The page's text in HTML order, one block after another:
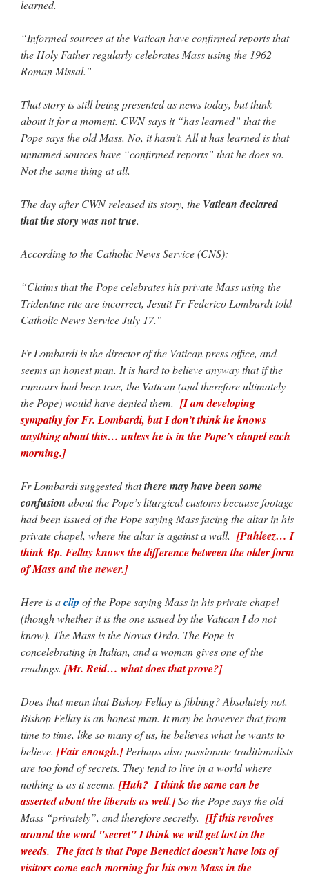
learned.
“Informed sources at the Vatican have confirmed reports that
the Holy Father regularly celebrates Mass using the 1962
Roman Missal.”
That story is still being presented as news today, but think
about it for a moment. CWN says it “has learned” that the
Pope says the old Mass. No, it hasn’t. All it has learned is that
unnamed sources have “confirmed reports” that he does so.
Not the same thing at all.
The day after CWN released its story, the Vatican declared
that the story was not true.
According to the Catholic News Service (CNS):
“Claims that the Pope celebrates his private Mass using the
Tridentine rite are incorrect, Jesuit Fr Federico Lombardi told
Catholic News Service July 17.”
Fr Lombardi is the director of the Vatican press office, and
seems an honest man. It is hard to believe anyway that if the
rumours had been true, the Vatican (and therefore ultimately
the Pope) would have denied them. [I am developing
sympathy for Fr. Lombardi, but I don’t think he knows
anything about this… unless he is in the Pope’s chapel each
morning.]
Fr Lombardi suggested thatthere may have been some
confusion about the Pope’s liturgical customs because footage
had been issued of the Pope saying Mass facing the altar in his
private chapel, where the altar is against a wall. [Puhleez… I
think Bp. Fellay knows the difference between the older form
of Mass and the newer.]
Here is aclip of the Pope saying Mass in his private chapel
(though whether it is the one issued by the Vatican I do not
know). The Mass is the Novus Ordo. The Pope is
concelebrating in Italian, and a woman gives one of the
readings. [Mr. Reid… what does that prove?]
Does that mean that Bishop Fellay is fibbing? Absolutely not.
Bishop Fellay is an honest man. It may be however that from
time to time, like so many of us, he believes what he wants to
believe. [Fair enough.]Perhaps also passionate traditionalists
are too fond of secrets. They tend to live in a world where
nothing is as it seems. [Huh? I think the same can be
asserted about the liberals as well.]So the Pope says the old
Mass “privately”, and therefore secretly. [If this revolves
around the word "secret" I think we will get lost in the
weeds. The fact is that Pope Benedict doesn’t have lots of
visitors come each morning for his own Mass in the